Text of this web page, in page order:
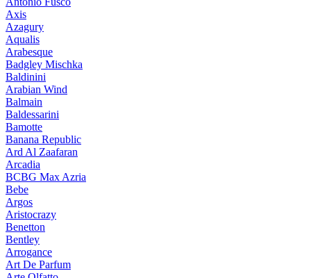
Axis
Azagury
Aqualis
Arabesque
Badgley Mischka
Baldinini
Arabian Wind
Balmain
Baldessarini
Bamotte
Banana Republic
Ard Al Zaafaran
Arcadia
BCBG Max Azria
Bebe
Argos
Aristocrazy
Benetton
Bentley
Arrogance
Art De Parfum